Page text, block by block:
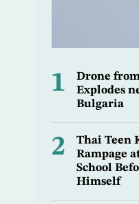
1
Drone
Explodes
Bulgaria
2
Thai Teen
Rampage
School
Himself